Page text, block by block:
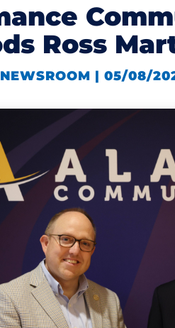
Ross
| 05/08/